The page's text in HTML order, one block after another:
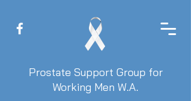
Prostate Support Group for
Working Men W.A.